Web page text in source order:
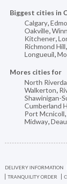
Biggest cities in
Calgary,
Oakville,
Kitchener,
Richmond Hill,
Longueuil,
Mores cities for
North
Walkerton,
Shawinigan-
Cumberland
Port Mcnicoll,
Midway,
DELIVERY INFORMATION
TRANQUILITY ORDER